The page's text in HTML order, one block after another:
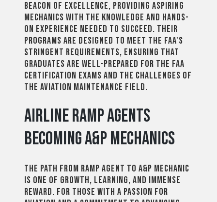
beacon of excellence, providing aspiring
mechanics with the knowledge and hands-
on experience needed to succeed. Their
programs are designed to meet the FAA's
stringent requirements, ensuring that
graduates are well-prepared for the FAA
certification exams and the challenges of
the aviation maintenance field.
Airline Ramp Agents
Becoming A&P Mechanics
The path from ramp agent to A&P mechanic
is one of growth, learning, and immense
reward. For those with a passion for